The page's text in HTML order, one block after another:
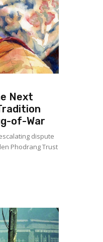
Next
of-War
dispute
Phodrang Trust